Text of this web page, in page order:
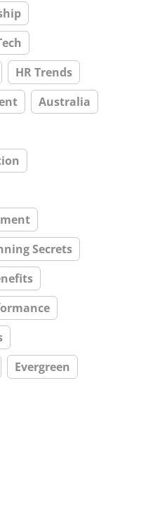
HR Trends
Australia
Secrets
Evergreen